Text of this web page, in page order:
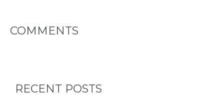
COMMENTS
RECENT POSTS